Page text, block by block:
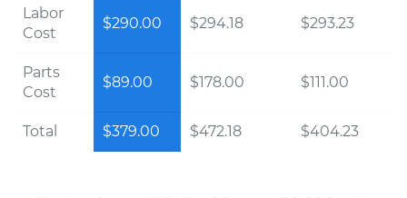
Labor
Cost
$290.00 $294.18 $293.23
Parts
Cost
$89.00 $178.00 $111.00
Total $379.00 $472.18 $404.23